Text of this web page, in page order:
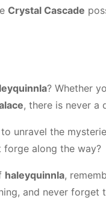
Crystal Cascade
? Whether
, there is never a
unravel the
along the way?
haleyquinnla,
and never